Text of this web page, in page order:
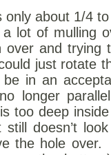
only about 1/4
lot of mulling
over and trying
just rotate
in an
longer
too deep
doesn’t
the hole